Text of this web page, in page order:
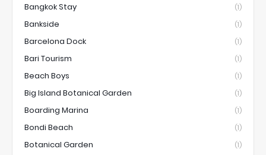
Bangkok Stay (1)
Bankside (1)
Barcelona Dock (1)
Bari Tourism (1)
Beach Boys (1)
Big Island Botanical Garden (1)
Boarding Marina (1)
Bondi Beach (1)
Botanical Garden (1)